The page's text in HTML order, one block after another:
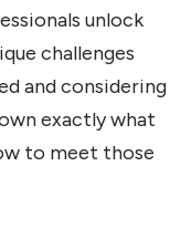
unlock
challenges
and considering
exactly what
to meet those